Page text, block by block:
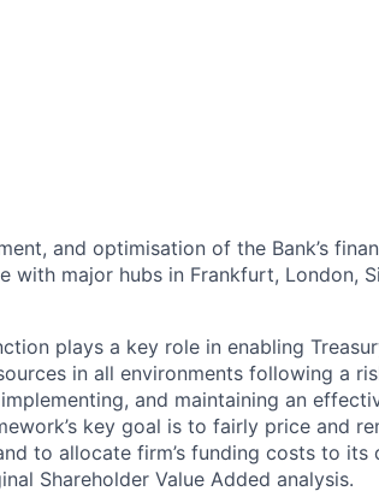
and optimisation of the Bank’s
with major hubs in Frankfurt, London,
plays a key role in enabling
in all environments following a
and maintaining an
key goal is to fairly price and
to allocate firm’s funding costs to its
Shareholder Value Added analysis.